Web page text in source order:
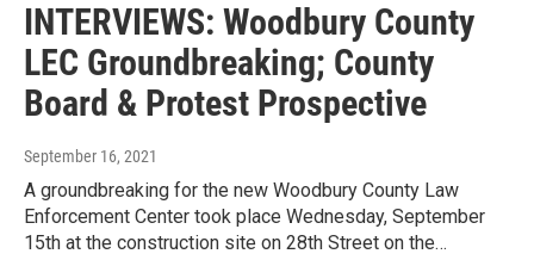
INTERVIEWS: Woodbury County
LEC Groundbreaking; County
Board & Protest Prospective
September 16, 2021
A groundbreaking for the new Woodbury County Law
Enforcement Center took place Wednesday, September
15th at the construction site on 28th Street on the…